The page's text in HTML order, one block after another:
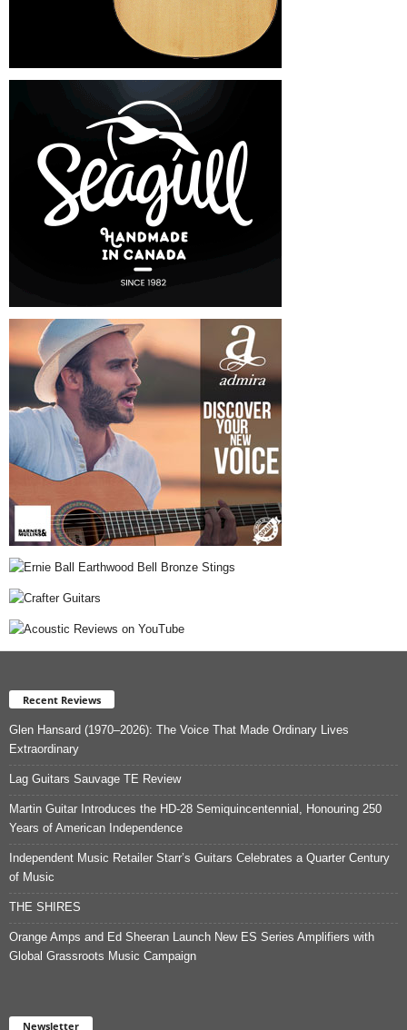
Recent Reviews
Glen Hansard (1970–2026): The Voice That Made Ordinary Lives
Extraordinary
Lag Guitars Sauvage TE Review
Martin Guitar Introduces the HD-28 Semiquincentennial, Honouring 250
Years of American Independence
Independent Music Retailer Starr’s Guitars Celebrates a Quarter Century
of Music
THE SHIRES
Orange Amps and Ed Sheeran Launch New ES Series Amplifiers with
Global Grassroots Music Campaign
Newsletter